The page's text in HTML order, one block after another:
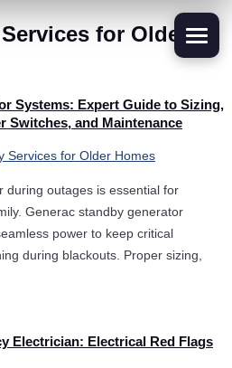
for Older
Systems: Expert Guide to Sizing,
Switches, and Maintenance
Services for Older Homes
during outages is essential for
Generac standby generator
power to keep critical
during blackouts. Proper sizing,
Electrician: Electrical Red Flags